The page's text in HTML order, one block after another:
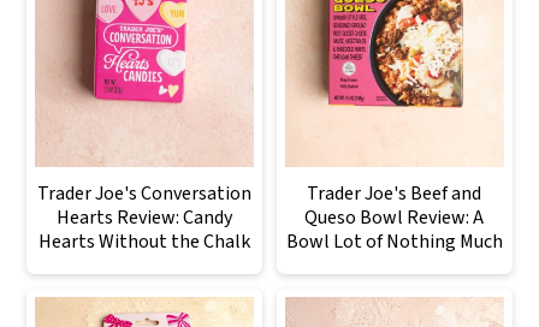
Trader Joe's Conversation
Hearts Review: Candy
Hearts Without the Chalk
Trader Joe's Beef and
Queso Bowl Review: A
Bowl Lot of Nothing Much